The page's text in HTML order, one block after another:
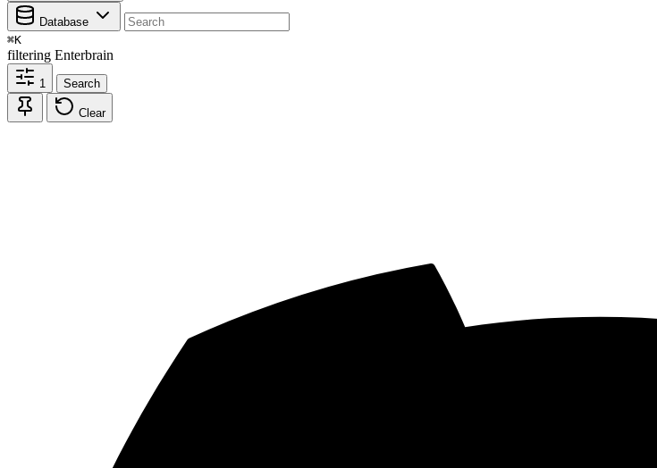
Database
⌘K
filtering Enterbrain
1 Search
Clear